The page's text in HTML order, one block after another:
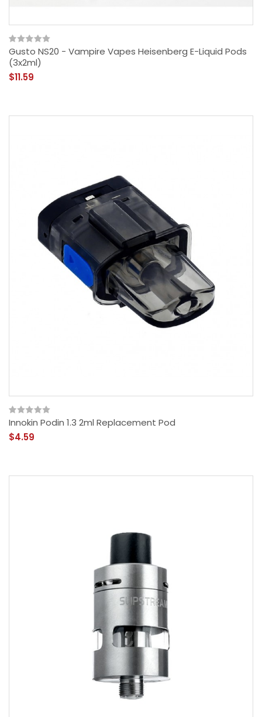
Gusto NS20 - Vampire Vapes Heisenberg E-Liquid Pods
(3x2ml)
$11.59
Innokin Podin 1.3 2ml Replacement Pod
$4.59